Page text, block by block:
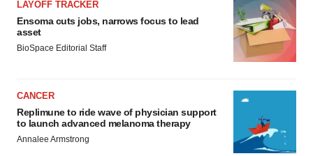
LAYOFF TRACKER
Ensoma cuts jobs, narrows focus to lead
asset
BioSpace Editorial Staff
CANCER
Replimune to ride wave of physician support
to launch advanced melanoma therapy
Annalee Armstrong